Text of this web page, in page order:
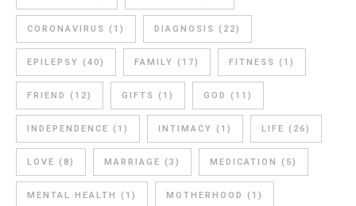
CORONAVIRUS (1) DIAGNOSIS (22)
EPILEPSY (40) FAMILY (17) FITNESS (1)
FRIEND (12) GIFTS (1) GOD (11)
INDEPENDENCE (1) INTIMACY (1) LIFE (26)
LOVE (8) MARRIAGE (3) MEDICATION (5)
MENTAL HEALTH (1) MOTHERHOOD (1)